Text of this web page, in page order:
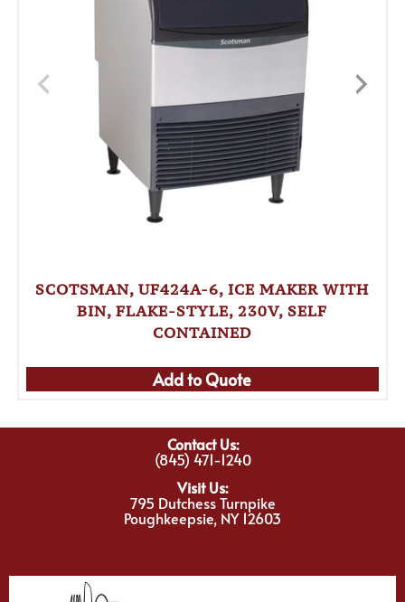
SCOTSMAN, UF424A-6, ICE MAKER WITH
BIN, FLAKE-STYLE, 230V, SELF
CONTAINED
Add to Quote
Contact Us:
(845) 471-1240
Visit Us:
795 Dutchess Turnpike
Poughkeepsie, NY 12603